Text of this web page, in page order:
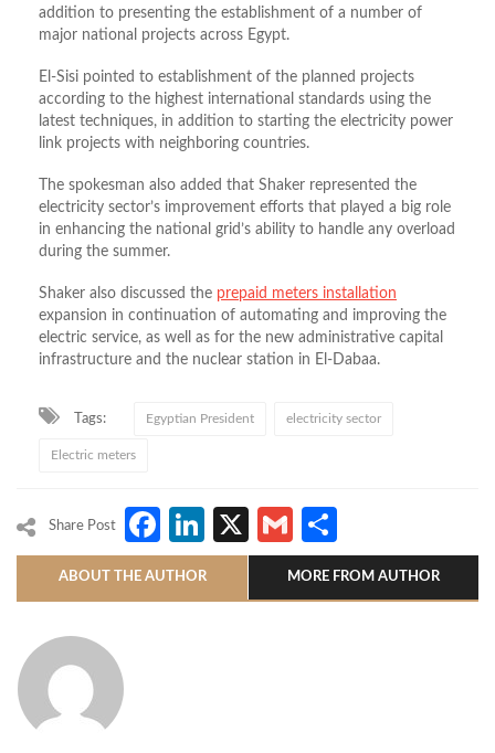
addition to presenting the establishment of a number of
major national projects across Egypt.
El-Sisi pointed to establishment of the planned projects
according to the highest international standards using the
latest techniques, in addition to starting the electricity power
link projects with neighboring countries.
The spokesman also added that Shaker represented the
electricity sector’s improvement efforts that played a big role
in enhancing the national grid’s ability to handle any overload
during the summer.
Shaker also discussed the prepaid meters installation
expansion in continuation of automating and improving the
electric service, as well as for the new administrative capital
infrastructure and the nuclear station in El-Dabaa.
Tags: Egyptian President electricity sector
Electric meters
Share Post Facebook
LinkedIn
X Gmail
ABOUT THE AUTHOR MORE FROM AUTHOR